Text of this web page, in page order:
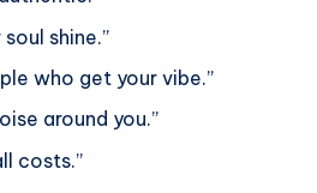
shine.”
who get your vibe.”
around you.”
costs.”